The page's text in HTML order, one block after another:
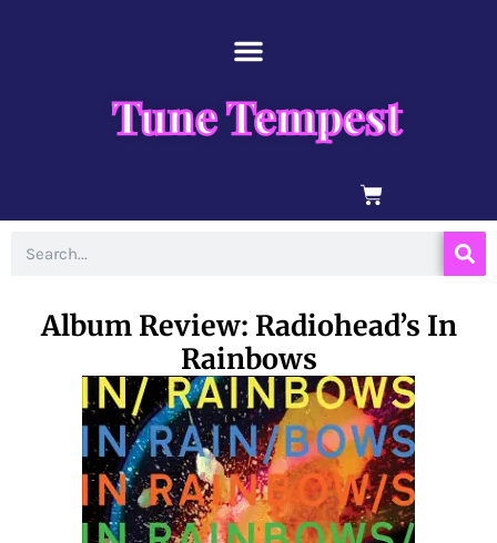
Tune Tempest
BASKET
Album Review: Radiohead’s In
Rainbows